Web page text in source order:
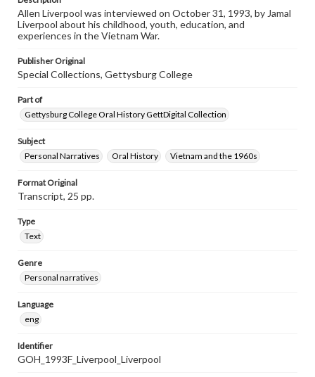
Transcript
Liverpool, Allan, 1993-10-31 [Interview]
Allen Liverpool was interviewed on October 31, 1993, by Jamal
Liverpool about his childhood, youth, education, and
experiences in the Vietnam War.
Publisher Original
Special Collections, Gettysburg College
Part of
Gettysburg College Oral History GettDigital Collection
Subject
Personal Narratives
Oral History Vietnam and the 1960s
Format Original
Transcript, 25 pp.
Type
Text
Genre
Personal narratives
Language
eng
Identifier
GOH_1993F_Liverpool_Liverpool